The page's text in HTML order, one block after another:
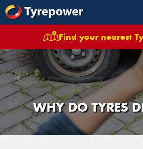
Find your nearest
WHY DO TYRES